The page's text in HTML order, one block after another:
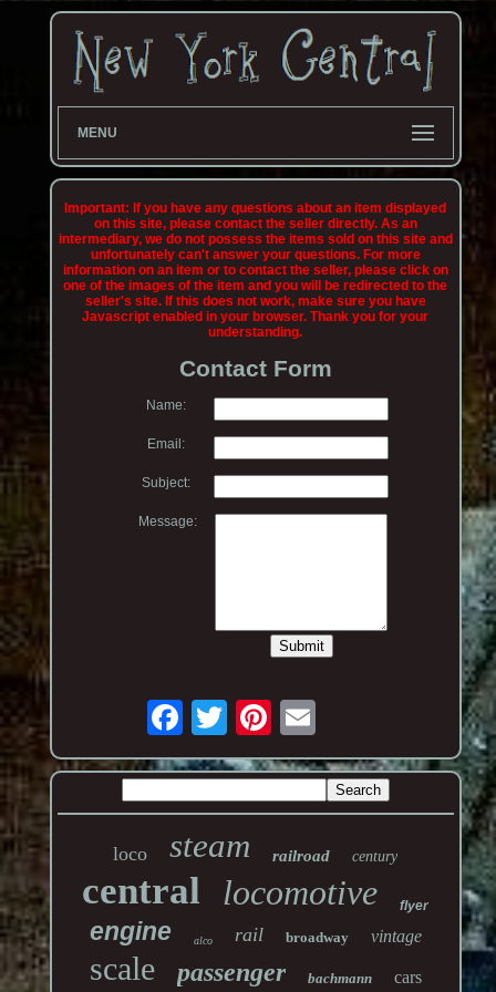
MENU
Important: If you have any questions about an item displayed
on this site, please contact the seller directly. As an
intermediary, we do not possess the items sold on this site and
unfortunately can't answer your questions. For more
information on an item or to contact the seller, please click on
one of the images of the item and you will be redirected to the
seller's site. If this does not work, make sure you have
Javascript enabled in your browser. Thank you for your
understanding.
Contact Form
Name:
Email:
Subject:
Message:
loco steam railroad century
central locomotive flyer
engine alco rail broadway vintage
scale passenger bachmann cars